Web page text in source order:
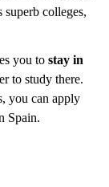
colleges,
you to stay in
to study there.
you can apply
Spain.